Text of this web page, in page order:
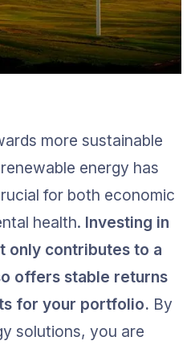
more sustainable
energy has
for both economic
health. Investing in
only contributes to a
offers stable returns
for your portfolio. By
solutions, you are